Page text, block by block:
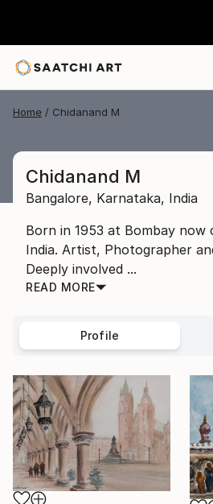
Home Chidanand M
Chidanand M
Bangalore, Karnataka, India
Born in 1953 at Bombay now
India. Artist, Photographer
Deeply involved ...
READ MORE
Profile